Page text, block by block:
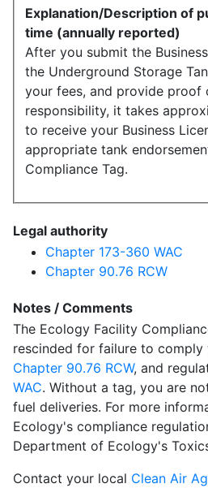
Explanation/Description of
time (annually reported)
After you submit the
the Underground Storage
your fees, and provide proof
responsibility, it takes
to receive your Business
appropriate tank
Compliance Tag.
Legal authority
Chapter 173-360 WAC
Chapter 90.76 RCW
Notes / Comments
The Ecology Facility
rescinded for failure to comply
Chapter 90.76 RCW, and
WAC. Without a tag, you are
fuel deliveries. For more
Ecology's compliance
Department of Ecology's
Contact your local Clean Air